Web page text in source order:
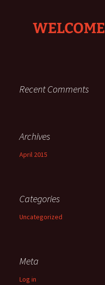
WELCOME
Recent Comments
Archives
April 2015
Categories
Uncategorized
Meta
Log in